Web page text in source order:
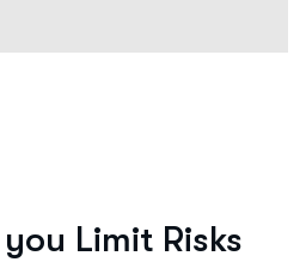
Limit Risks